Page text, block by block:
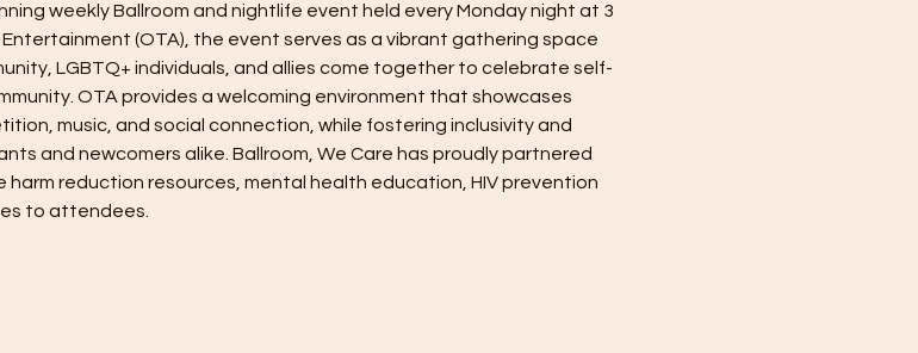
weekly Ballroom and nightlife event held every Monday night at 3
Entertainment (OTA), the event serves as a vibrant gathering space
LGBTQ+ individuals, and allies come together to celebrate self-
OTA provides a welcoming environment that showcases
music, and social connection, while fostering inclusivity and
and newcomers alike. Ballroom, We Care has proudly partnered
harm reduction resources, mental health education, HIV prevention
to attendees.